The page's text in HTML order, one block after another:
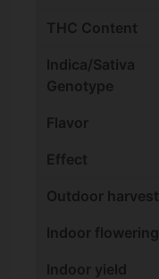
THC Content
Indica/Sativa
Genotype
Flavor
Effect
Outdoor harvest
Indoor flowering
Indoor yield